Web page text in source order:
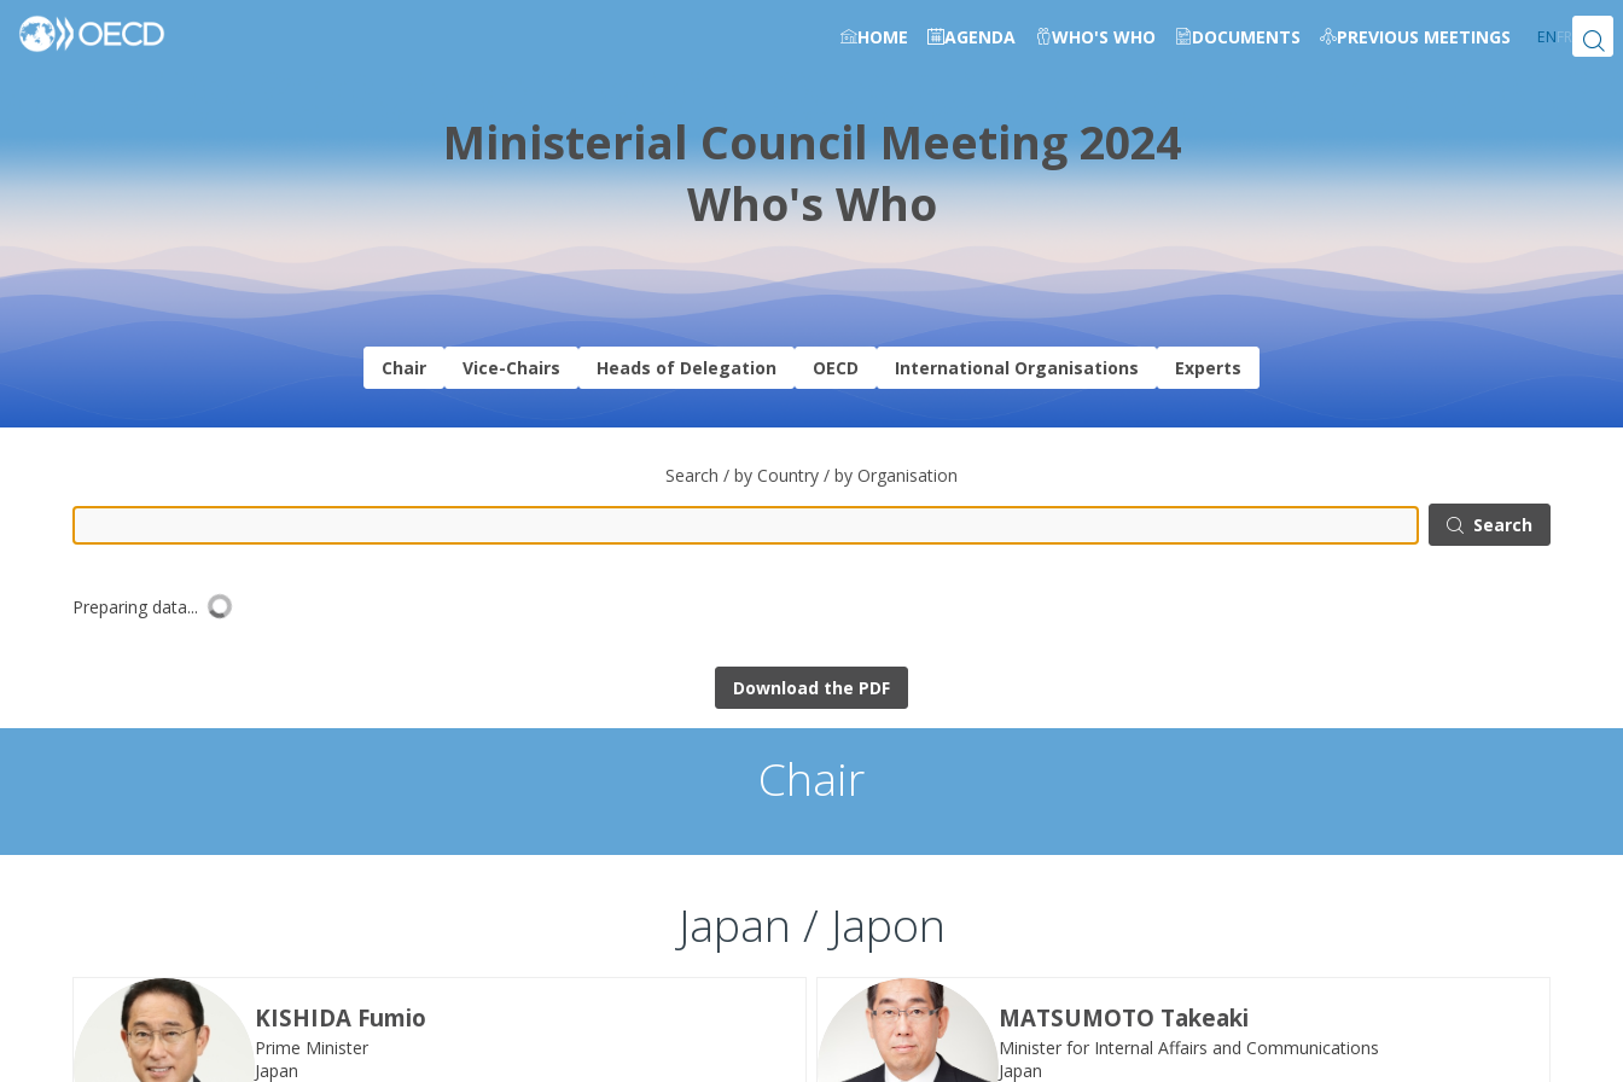
HOME AGENDA WHO'S WHO DOCUMENTS PREVIOUS MEETINGS ENFR
Ministerial Council Meeting 2024
Who's Who
Chair Vice-Chairs Heads of Delegation OECD International Organisations Experts
Search / by Country / by Organisation
Search
Preparing data...
Download the PDF
Chair
Japan / Japon
KF
KISHIDA Fumio
Prime Minister
Japan
MT
MATSUMOTO Takeaki
Minister for Internal Affairs and Communications
Japan